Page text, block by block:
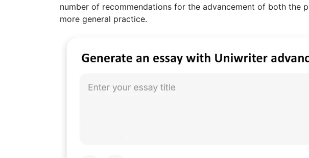
number of recommendations for the advancement of both the
more general practice.